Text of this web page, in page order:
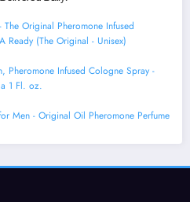
The Original Pheromone Infused
Ready (The Original - Unisex)
Pheromone Infused Cologne Spray -
1 Fl. oz.
Men - Original Oil Pheromone Perfume